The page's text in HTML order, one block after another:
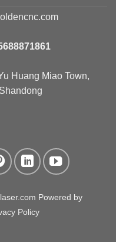
Huang Miao Town,
Powered by
Policy